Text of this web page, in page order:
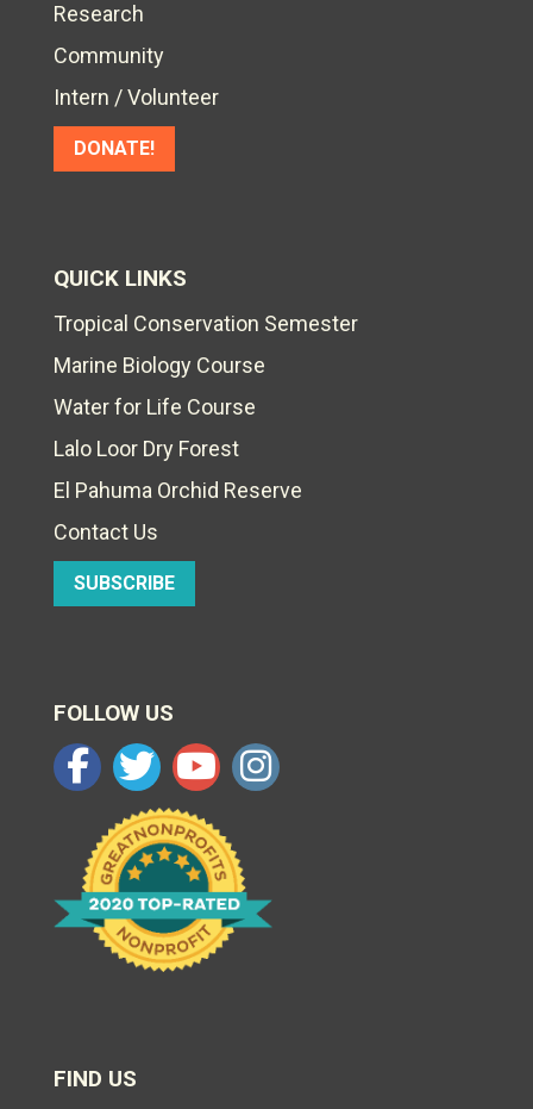
Research
Community
Intern / Volunteer
DONATE!
QUICK LINKS
Tropical Conservation Semester
Marine Biology Course
Water for Life Course
Lalo Loor Dry Forest
El Pahuma Orchid Reserve
Contact Us
SUBSCRIBE
FOLLOW US
FIND US